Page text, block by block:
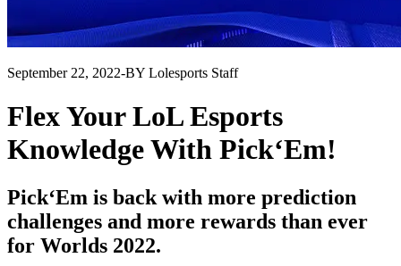
September 22, 2022-BY Lolesports Staff
Flex Your LoL Esports
Knowledge With Pick‘Em!
Pick‘Em is back with more prediction
challenges and more rewards than ever
for Worlds 2022.